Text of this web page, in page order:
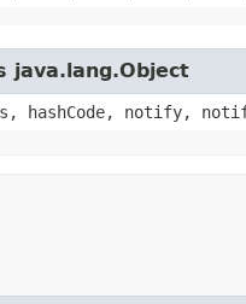
java.lang.Object
hashCode, notify,